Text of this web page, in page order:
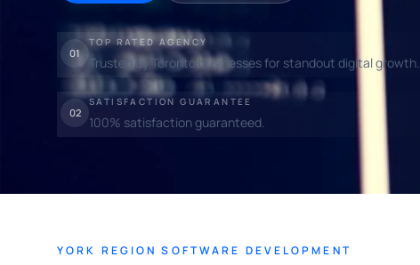
01
TOP RATED AGENCY
Trusted by Toronto businesses for standout digital growth.
02
SATISFACTION GUARANTEE
100% satisfaction guaranteed.
YORK REGION SOFTWARE DEVELOPMENT